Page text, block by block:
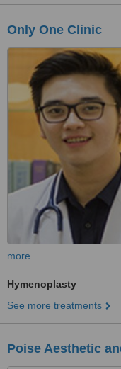
Only One Clinic
more
Hymenoplasty
See more treatments
Poise Aesthetic